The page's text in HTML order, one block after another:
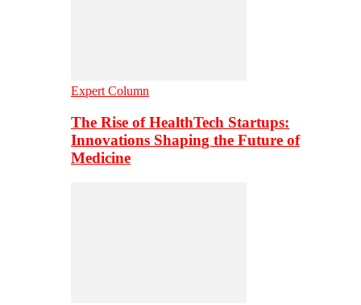
Expert Column
The Rise of HealthTech Startups:
Innovations Shaping the Future of
Medicine